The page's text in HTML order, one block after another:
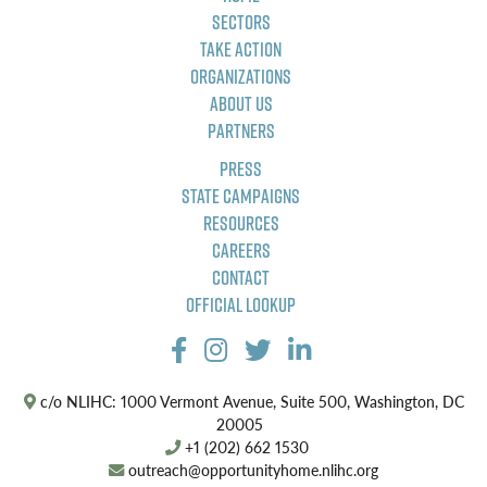
Sectors
Take Action
Organizations
About Us
Partners
Press
State Campaigns
Resources
Careers
Contact
Official Lookup
c/o NLIHC: 1000 Vermont Avenue, Suite 500, Washington, DC
20005
+1 (202) 662 1530
outreach@opportunityhome.nlihc.org